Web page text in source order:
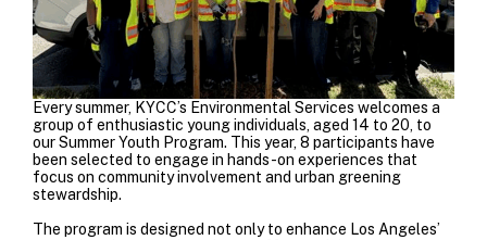
Every summer, KYCC’s Environmental Services welcomes a
group of enthusiastic young individuals, aged 14 to 20, to
our Summer Youth Program. This year, 8 participants have
been selected to engage in hands-on experiences that
focus on community involvement and urban greening
stewardship.
The program is designed not only to enhance Los Angeles’